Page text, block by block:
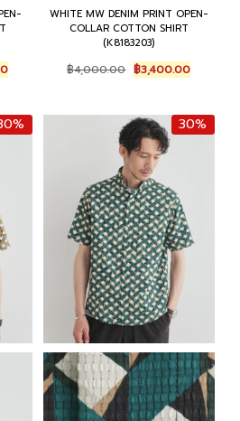
Current
price
฿3,400.00.
WHITE MW DENIM PRINT OPEN-
COLLAR COTTON SHIRT
(K8183203)
฿4,000.00 Original
price
฿4,000.00.
฿3,400.00Current
price
฿
30%